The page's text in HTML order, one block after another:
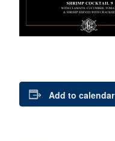
Add to calendar